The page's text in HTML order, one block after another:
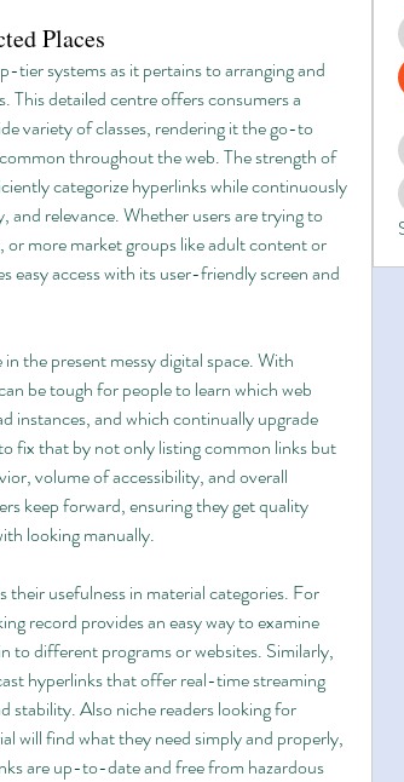
Places
tier systems as it pertains to arranging and
This detailed centre offers consumers a
variety of classes, rendering it the go-to
throughout the web. The strength of
categorize hyperlinks while continuously
and relevance. Whether users are trying to
more market groups like adult content or
easy access with its user-friendly screen and
the present messy digital space. With
be tough for people to learn which web
instances, and which continually upgrade
fix that by not only listing common links but
volume of accessibility, and overall
keep forward, ensuring they get quality
looking manually.
usefulness in material categories. For
record provides an easy way to examine
to different programs or websites. Similarly,
hyperlinks that offer real-time streaming
stability. Also niche readers looking for
will find what they need simply and properly,
are up-to-date and free from hazardous